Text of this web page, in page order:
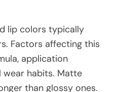
lip colors typically
Factors affecting this
application
wear habits. Matte
than glossy ones.